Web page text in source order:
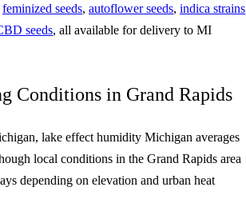
feminized seeds, autoflower seeds, indica strains
seeds, all available for delivery to MI
Conditions in Grand Rapids
lake effect humidity Michigan averages
local conditions in the Grand Rapids area
depending on elevation and urban heat